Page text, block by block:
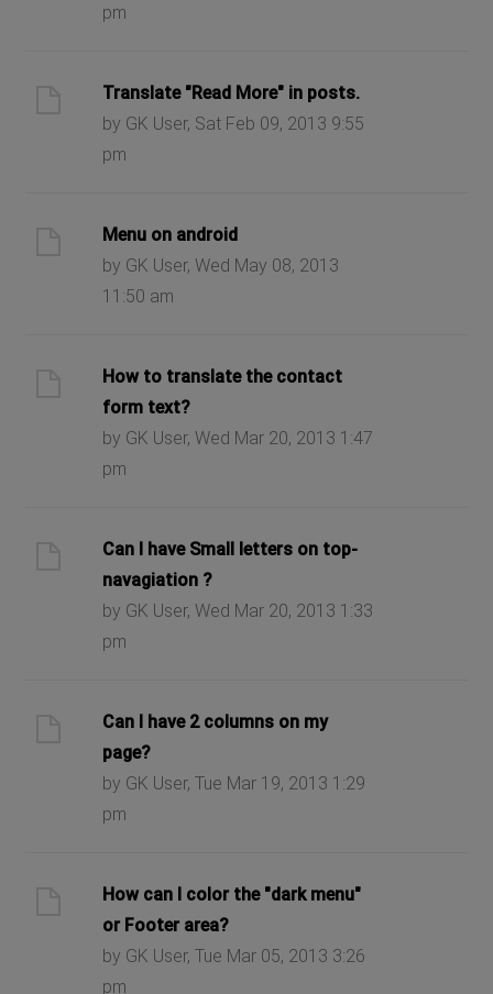
pm
Translate "Read More" in posts.
by GK User, Sat Feb 09, 2013 9:55
pm
Menu on android
by GK User, Wed May 08, 2013
11:50 am
How to translate the contact
form text?
by GK User, Wed Mar 20, 2013 1:47
pm
Can I have Small letters on top-
navagiation ?
by GK User, Wed Mar 20, 2013 1:33
pm
Can I have 2 columns on my
page?
by GK User, Tue Mar 19, 2013 1:29
pm
How can I color the "dark menu"
or Footer area?
by GK User, Tue Mar 05, 2013 3:26
pm